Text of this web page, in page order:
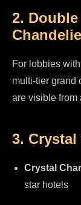
2.
For lobbies
multi-tier grand
are visible from
3.
Crystal
star hotels